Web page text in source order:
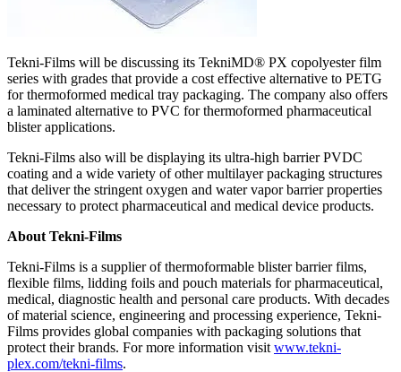
Tekni-Films will be discussing its TekniMD® PX copolyester film
series with grades that provide a cost effective alternative to PETG
for thermoformed medical tray packaging. The company also offers
a laminated alternative to PVC for thermoformed pharmaceutical
blister applications.
Tekni-Films also will be displaying its ultra-high barrier PVDC
coating and a wide variety of other multilayer packaging structures
that deliver the stringent oxygen and water vapor barrier properties
necessary to protect pharmaceutical and medical device products.
About Tekni-Films
Tekni-Films is a supplier of thermoformable blister barrier films,
flexible films, lidding foils and pouch materials for pharmaceutical,
medical, diagnostic health and personal care products. With decades
of material science, engineering and processing experience, Tekni-
Films provides global companies with packaging solutions that
protect their brands. For more information visit www.tekni-
plex.com/tekni-films.